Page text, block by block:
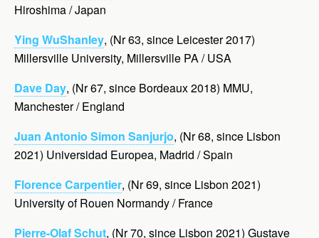
Hiroshima / Japan
Ying WuShanley, (Nr 63, since Leicester 2017)
Millersville University, Millersville PA / USA
Dave Day, (Nr 67, since Bordeaux 2018) MMU,
Manchester / England
Juan Antonio Simon Sanjurjo, (Nr 68, since Lisbon
2021) Universidad Europea, Madrid / Spain
Florence Carpentier, (Nr 69, since Lisbon 2021)
University of Rouen Normandy / France
Pierre-Olaf Schut, (Nr 70, since Lisbon 2021) Gustave